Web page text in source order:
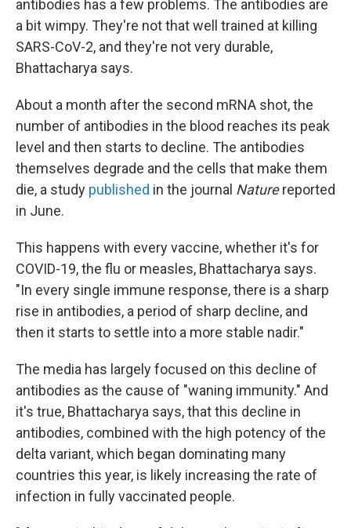
antibodies has a few problems. The antibodies are
a bit wimpy. They're not that well trained at killing
SARS-CoV-2, and they're not very durable,
Bhattacharya says.
About a month after the second mRNA shot, the
number of antibodies in the blood reaches its peak
level and then starts to decline. The antibodies
themselves degrade and the cells that make them
die, a study published in the journal Naturereported
in June.
This happens with every vaccine, whether it's for
COVID-19, the flu or measles, Bhattacharya says.
"In every single immune response, there is a sharp
rise in antibodies, a period of sharp decline, and
then it starts to settle into a more stable nadir."
The media has largely focused on this decline of
antibodies as the cause of "waning immunity." And
it's true, Bhattacharya says, that this decline in
antibodies, combined with the high potency of the
delta variant, which began dominating many
countries this year, is likely increasing the rate of
infection in fully vaccinated people.